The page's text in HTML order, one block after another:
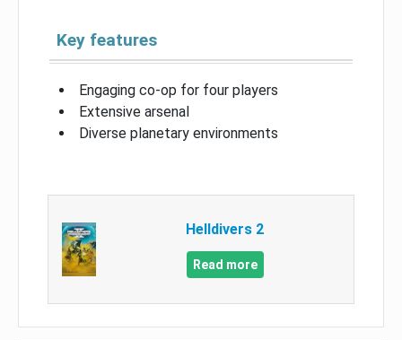
Key features
Engaging co-op for four players
Extensive arsenal
Diverse planetary environments
Helldivers 2
Read more